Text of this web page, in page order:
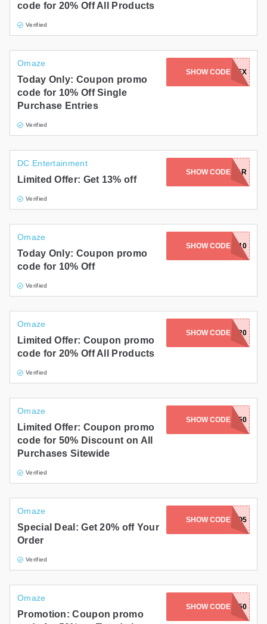
code for 20% Off All Products
Verified
Omaze
Today Only: Coupon promo
code for 10% Off Single
Purchase Entries
Verified
SHOW CODEADBEX
DC Entertainment
Limited Offer: Get 13% off
Verified
SHOW CODEFEAR
Omaze
Today Only: Coupon promo
code for 10% Off
Verified
SHOW CODELOSE10
Omaze
Limited Offer: Coupon promo
code for 20% Off All Products
Verified
SHOW CODEBF20
Omaze
Limited Offer: Coupon promo
code for 50% Discount on All
Purchases Sitewide
Verified
SHOW CODE
NOSTALGIA50
Omaze
Special Deal: Get 20% off Your
Order
Verified
SHOW CODEAUTO5
Omaze
Promotion: Coupon promo
SHOW CODE
OMAZEDEAL50